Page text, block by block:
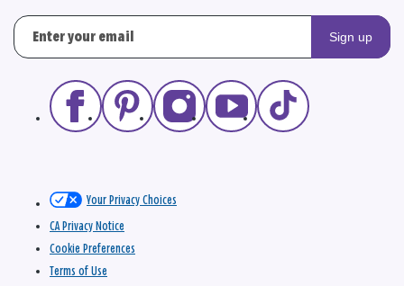
Sign up
Your Privacy Choices
CA Privacy Notice
Cookie Preferences
Terms of Use